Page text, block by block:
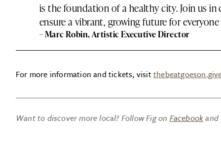
is the foundation of a healthy city. Join us
ensure a vibrant, growing future for everyone
– Marc Robin, Artistic Executive Director
For more information and tickets, visit
Want to discover more local? Follow Fig on Facebookand